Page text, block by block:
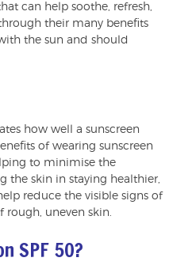
can help soothe, refresh,
their many benefits
the sun and should
how well a sunscreen
of wearing sunscreen
to minimise the
the skin in staying healthier,
reduce the visible signs of
uneven skin.
SPF 50?